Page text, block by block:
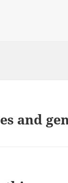
and